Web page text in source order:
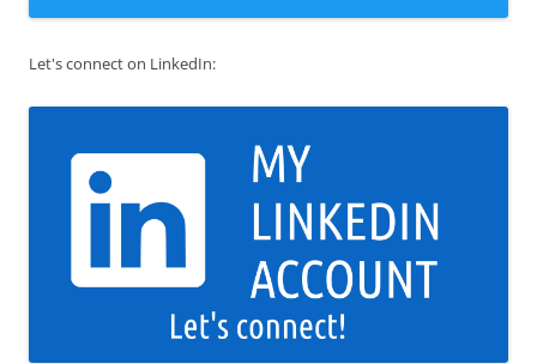
Let's connect on LinkedIn: